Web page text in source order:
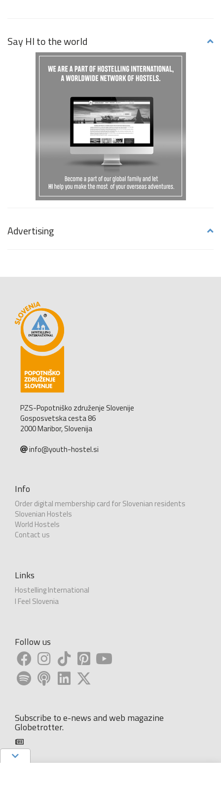
Say HI to the world
Advertising
PZS-Popotniško združenje Slovenije
Gosposvetska cesta 86
2000 Maribor, Slovenija
info@youth-hostel.si
Info
Order digital membership card for Slovenian residents
Slovenian Hostels
World Hostels
Contact us
Links
Hostelling International
I Feel Slovenia
Follow us
Subscribe to e-news and web magazine
Globetrotter.